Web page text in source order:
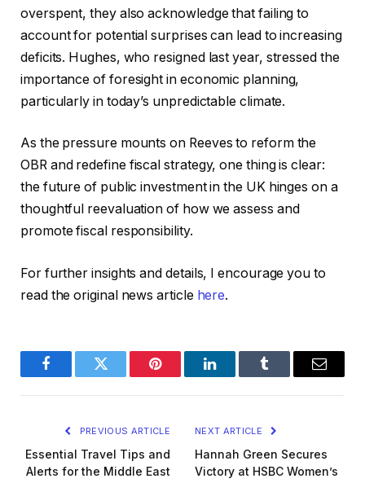
overspent, they also acknowledge that failing to
account for potential surprises can lead to increasing
deficits. Hughes, who resigned last year, stressed the
importance of foresight in economic planning,
particularly in today’s unpredictable climate.
As the pressure mounts on Reeves to reform the
OBR and redefine fiscal strategy, one thing is clear:
the future of public investment in the UK hinges on a
thoughtful reevaluation of how we assess and
promote fiscal responsibility.
For further insights and details, I encourage you to
read the original news article here.
FacebookTwitter Pinterest LinkedInTumblr Email
PREVIOUS ARTICLE
Essential Travel Tips and
Alerts for the Middle East
NEXT ARTICLE
Hannah Green Secures
Victory at HSBC Women’s